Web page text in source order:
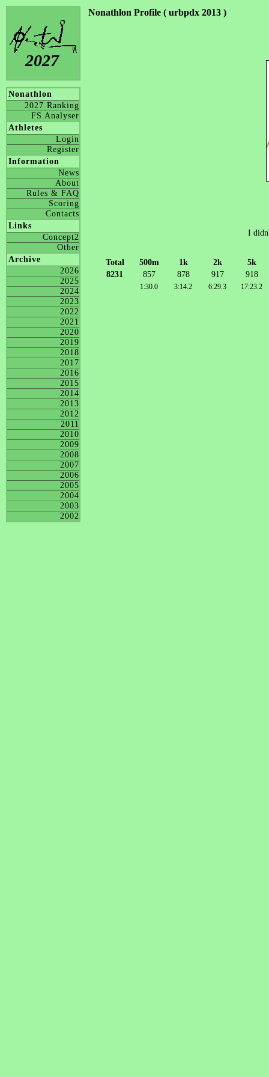
2027
Nonathlon
2027 Ranking
FS Analyser
Athletes
Login
Register
Information
News
About
Rules & FAQ
Scoring
Contacts
Links
Concept2
Other
Archive
2026
2025
2024
2023
2022
2021
2020
2019
2018
2017
2016
2015
2014
2013
2012
2011
2010
2009
2008
2007
2006
2005
2004
2003
2002
Nonathlon Profile ( urbpdx 2013 )
I
Total 500m 1k 2k
5k
8231
857 878 917 918
1:30.0 3:14.2 6:29.3 17:23.2